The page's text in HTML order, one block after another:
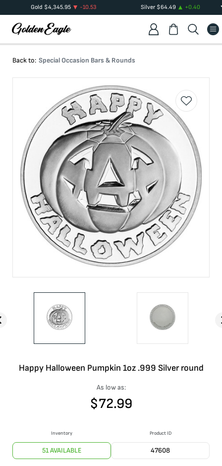
Gold $4,345.95 -10.53 Silver $64.49 +0.40
Back to: Special Occasion Bars & Rounds
Happy Halloween Pumpkin 1oz .999 Silver round
As low as:
$72.99
Inventory
51 AVAILABLE
Product ID
47608